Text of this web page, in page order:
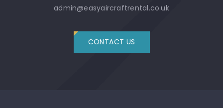
admin@easyaircraftrental.co.uk
CONTACT US